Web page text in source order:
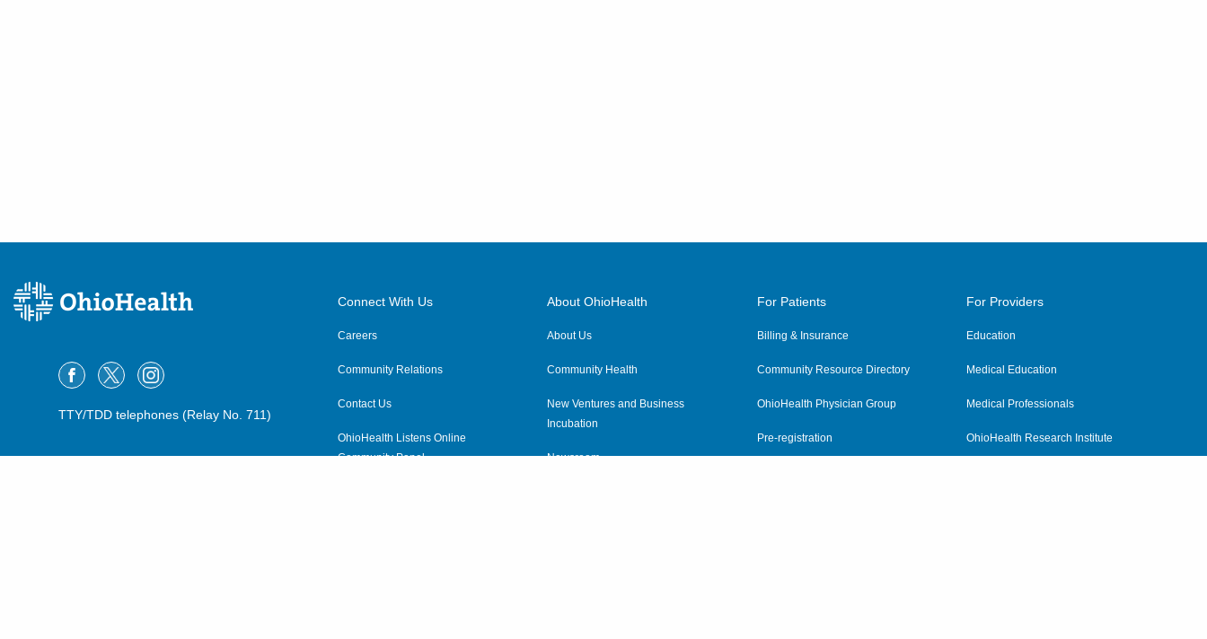
TTY/TDD telephones (Relay No. 711)
Connect With Us
Careers
Community Relations
Contact Us
OhioHealth Listens Online
Community Panel
About OhioHealth
About Us
Community Health
New Ventures and Business
Incubation
Newsroom
For Patients
Billing & Insurance
Community Resource Directory
OhioHealth Physician Group
Pre-registration
For Providers
Education
Medical Education
Medical Professionals
OhioHealth Research Institute